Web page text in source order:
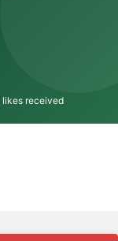
likes received